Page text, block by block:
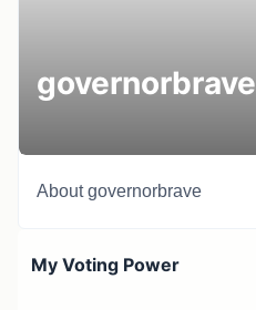
governorbrave
Aboutgovernorbrave
My Voting Power